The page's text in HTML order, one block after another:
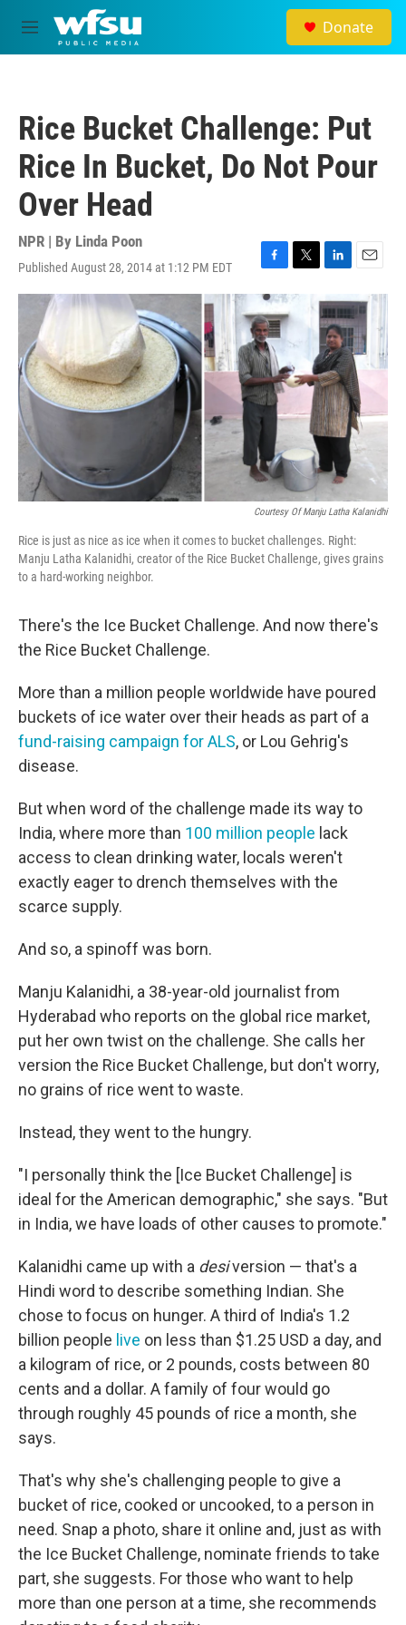
Skip to main content
M
e
Donate
Rice Bucket Challenge: Put
Rice In Bucket, Do Not Pour
Over Head
NPR | By Linda Poon
Published August 28, 2014 at 1:12 PM EDT
F
a
c
e
b
o
o
k
T
w
t
r
L
n
k
e
d
I
n
E
a
i
l
Courtesy Of Manju Latha Kalanidhi
Rice is just as nice as ice when it comes to bucket challenges. Right:
Manju Latha Kalanidhi, creator of the Rice Bucket Challenge, gives grains
to a hard-working neighbor.
There's the Ice Bucket Challenge. And now there's
the Rice Bucket Challenge.
More than a million people worldwide have poured
buckets of ice water over their heads as part of a
fund-raising campaign for ALS, or Lou Gehrig's
disease.
But when word of the challenge made its way to
India, where more than 100 million people lack
access to clean drinking water, locals weren't
exactly eager to drench themselves with the
scarce supply.
And so, a spinoff was born.
Manju Kalanidhi, a 38-year-old journalist from
Hyderabad who reports on the global rice market,
put her own twist on the challenge. She calls her
version the Rice Bucket Challenge, but don't worry,
no grains of rice went to waste.
Instead, they went to the hungry.
"I personally think the [Ice Bucket Challenge] is
ideal for the American demographic," she says. "But
in India, we have loads of other causes to promote."
Kalanidhi came up with a desiversion — that's a
Hindi word to describe something Indian. She
chose to focus on hunger. A third of India's 1.2
billion people live on less than $1.25 USD a day, and
a kilogram of rice, or 2 pounds, costs between 80
cents and a dollar. A family of four would go
through roughly 45 pounds of rice a month, she
says.
That's why she's challenging people to give a
bucket of rice, cooked or uncooked, to a person in
need. Snap a photo, share it online and, just as with
the Ice Bucket Challenge, nominate friends to take
part, she suggests. For those who want to help
more than one person at a time, she recommends